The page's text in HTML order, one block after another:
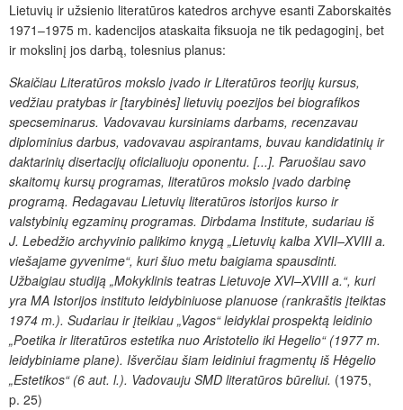
Lietuvių ir užsienio literatūros katedros archyve esanti Zaborskaitės
1971–1975 m. kadencijos ataskaita fiksuoja ne tik pedagoginį, bet
ir mokslinį jos darbą, tolesnius planus:
Skaičiau Literatūros mokslo įvado ir Literatūros teorijų kursus,
vedžiau pratybas ir [tarybinės] lietuvių poezijos bei biografikos
specseminarus. Vadovavau kursiniams darbams, recenzavau
diplominius darbus, vadovavau aspirantams, buvau kandidatinių ir
daktarinių disertacijų oficialiuoju oponentu. [...]. Paruošiau savo
skaitomų kursų programas, literatūros mokslo įvado darbinę
programą. Redagavau Lietuvių literatūros istorijos kurso ir
valstybinių egzaminų programas. Dirbdama Institute, sudariau iš
J. Lebedžio archyvinio palikimo knygą „Lietuvių kalba XVII–XVIII a.
viešajame gyvenime“, kuri šiuo metu baigiama spausdinti.
Užbaigiau studiją „Mokyklinis teatras Lietuvoje XVI–XVIII a.“, kuri
yra MA Istorijos instituto leidybiniuose planuose (rankraštis įteiktas
1974 m.). Sudariau ir įteikiau „Vagos“ leidyklai prospektą leidinio
„Poetika ir literatūros estetika nuo Aristotelio iki Hegelio“ (1977 m.
leidybiniame plane). Išverčiau šiam leidiniui fragmentų iš Hėgelio
„Estetikos“ (6 aut. l.). Vadovauju SMD literatūros būreliui. (1975,
p. 25)